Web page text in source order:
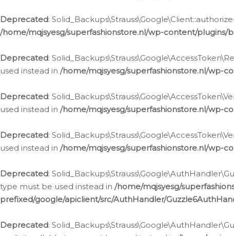
Deprecated:
/home/mqjsyesg/superfashionstore.nl/wp-content/
Deprecated:
used instead in /home/mqjsyesg/superfashionstore.nl/wp-
Deprecated:
used instead in /home/mqjsyesg/superfashionstore.nl/wp-
Deprecated:
used instead in /home/mqjsyesg/superfashionstore.nl/wp-
Deprecated:
type must be used instead in /home/mqjsyesg/
prefixed/google/apiclient/src/AuthHandler/
Deprecated: